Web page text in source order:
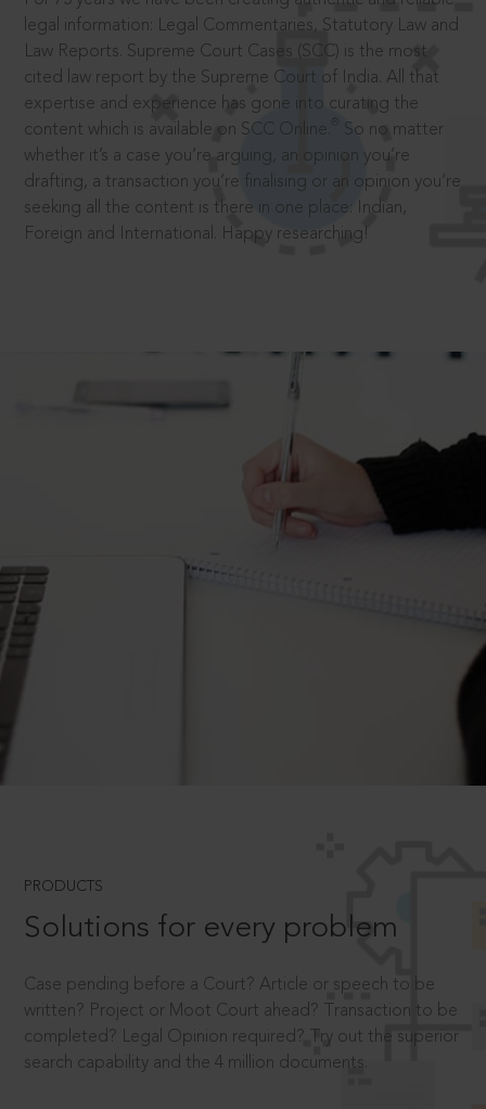
legal information: Legal Commentaries, Statutory Law and
Law Reports. Supreme Court Cases (SCC) is the most
cited law report by the Supreme Court of India. All that
expertise and experience has gone into curating the
content which is available on SCC Online.
So no matter
whether it’s a case you’re arguing, an opinion you’re
drafting, a transaction you’re finalising or an opinion you’re
seeking all the content is there in one place: Indian,
Foreign and International. Happy researching!
PRODUCTS
Solutions for every problem
Case pending before a Court? Article or speech to be
written? Project or Moot Court ahead? Transaction to be
completed? Legal Opinion required? Try out the superior
search capability and the 4 million documents.